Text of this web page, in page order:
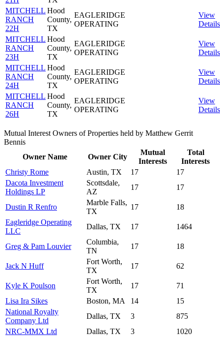
MITCHELL
RANCH
22H
Hood
County,
TX
EAGLERIDGE
OPERATING
View
Details
MITCHELL
RANCH
23H
Hood
County,
TX
EAGLERIDGE
OPERATING
View
Details
MITCHELL
RANCH
24H
Hood
County,
TX
EAGLERIDGE
OPERATING
View
Details
MITCHELL
RANCH
26H
Hood
County,
TX
EAGLERIDGE
OPERATING
View
Details
Mutual Interest Owners of Properties held by Matthew Gerrit
Bennis
Owner Name
Owner City
Mutual
Interests
Total
Interests
Christy Rome
Austin, TX 17
17
Dacota Investment
Holdings LP
Scottsdale,
AZ
17 17
Dustin R Renfro
Marble Falls,
TX
17
18
Eagleridge Operating
LLC
Dallas, TX 17 1464
Greg & Pam Louvier
Columbia,
TN
17 18
Jack N Huff
Fort Worth,
TX
17 62
Kyle K Poulson
Fort Worth,
TX
17
71
Lisa Ira Sikes
Boston, MA 14
15
National Royalty
Company Ltd
Dallas, TX 3
875
NRC-MMX Ltd
Dallas, TX 3
1020